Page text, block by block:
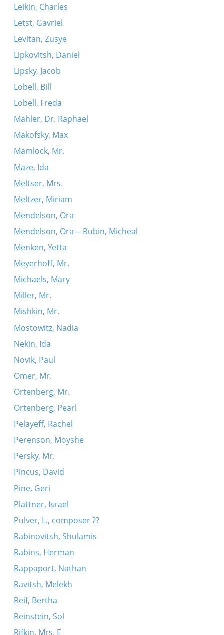
Leikin, Charles
Letst, Gavriel
Levitan, Zusye
Lipkovitsh, Daniel
Lipsky, Jacob
Lobell, Bill
Lobell, Freda
Mahler, Dr. Raphael
Makofsky, Max
Mamlock, Mr.
Maze, Ida
Meltser, Mrs.
Meltzer, Miriam
Mendelson, Ora
Mendelson, Ora -- Rubin, Micheal
Menken, Yetta
Meyerhoff, Mr.
Michaels, Mary
Miller, Mr.
Mishkin, Mr.
Mostowitz, Nadia
Nekin, Ida
Novik, Paul
Omer, Mr.
Ortenberg, Mr.
Ortenberg, Pearl
Pelayeff, Rachel
Perenson, Moyshe
Persky, Mr.
Pincus, David
Pine, Geri
Plattner, Israel
Pulver, L., composer ??
Rabinovitsh, Shulamis
Rabins, Herman
Rappaport, Nathan
Ravitsh, Melekh
Reif, Bertha
Reinstein, Sol
Rifkin, Mrs. E